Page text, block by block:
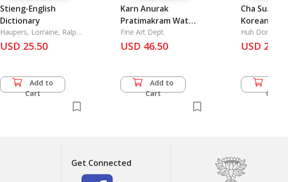
Stieng-English
Dictionary
Haupers, Lorraine, Ralph
Haupers
USD 25.50
Add to
Cart
Karn Anurak
Pratimakram Wat
Phrasri Rattana
Mahathat Chaleang:
Phrasri Rattana
Mahathat Chaleang,
Sukhothai Province
Fine Art Dept.
USD 46.50
Add to
Cart
Cha Su.
Stickerei
Huh Don
Hyun
USD 27.50
Cart
Get Connected